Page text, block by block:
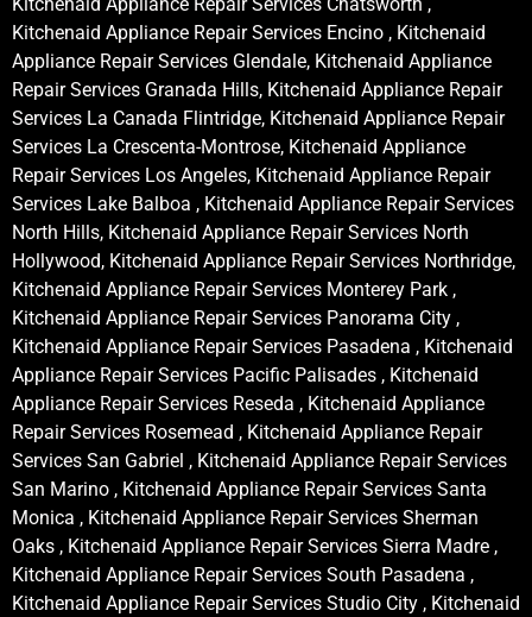
Kitchenaid Appliance Repair Services Chatsworth ,
Kitchenaid Appliance Repair Services Encino , Kitchenaid
Appliance Repair Services Glendale, Kitchenaid Appliance
Repair Services Granada Hills, Kitchenaid Appliance Repair
Services La Canada Flintridge, Kitchenaid Appliance Repair
Services La Crescenta-Montrose, Kitchenaid Appliance
Repair Services Los Angeles, Kitchenaid Appliance Repair
Services Lake Balboa , Kitchenaid Appliance Repair Services
North Hills, Kitchenaid Appliance Repair Services North
Hollywood, Kitchenaid Appliance Repair Services Northridge,
Kitchenaid Appliance Repair Services Monterey Park ,
Kitchenaid Appliance Repair Services Panorama City ,
Kitchenaid Appliance Repair Services Pasadena , Kitchenaid
Appliance Repair Services Pacific Palisades , Kitchenaid
Appliance Repair Services Reseda , Kitchenaid Appliance
Repair Services Rosemead , Kitchenaid Appliance Repair
Services San Gabriel , Kitchenaid Appliance Repair Services
San Marino , Kitchenaid Appliance Repair Services Santa
Monica , Kitchenaid Appliance Repair Services Sherman
Oaks , Kitchenaid Appliance Repair Services Sierra Madre ,
Kitchenaid Appliance Repair Services South Pasadena ,
Kitchenaid Appliance Repair Services Studio City , Kitchenaid